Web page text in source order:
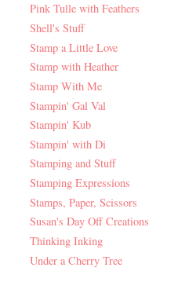
Pink Tulle with Feathers
Shell's Stuff
Stamp a Little Love
Stamp with Heather
Stamp With Me
Stampin' Gal Val
Stampin' Kub
Stampin' with Di
Stamping and Stuff
Stamping Expressions
Stamps, Paper, Scissors
Susan's Day Off Creations
Thinking Inking
Under a Cherry Tree